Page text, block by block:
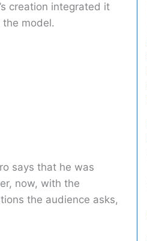
creation integrated it
model.
says that he was
now, with the
the audience asks,